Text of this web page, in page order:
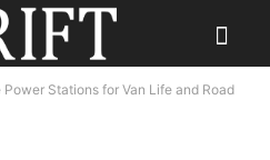
Power Stations for Van Life and Road